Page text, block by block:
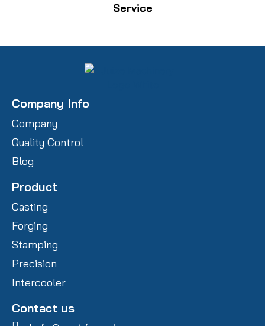
Service
Company Info
Company
Quality Control
Blog
Product
Casting
Forging
Stamping
Precision
Intercooler
Contact us